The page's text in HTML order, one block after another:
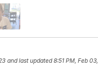
and last updated 8:51 PM, Feb